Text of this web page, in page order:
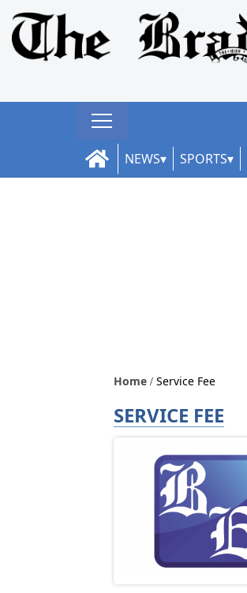
NEWS SPORTS
Home Service Fee
SERVICE FEE